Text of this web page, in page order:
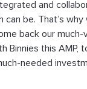
and
can be. That’s why
back our much-
Binnies this AMP,
needed